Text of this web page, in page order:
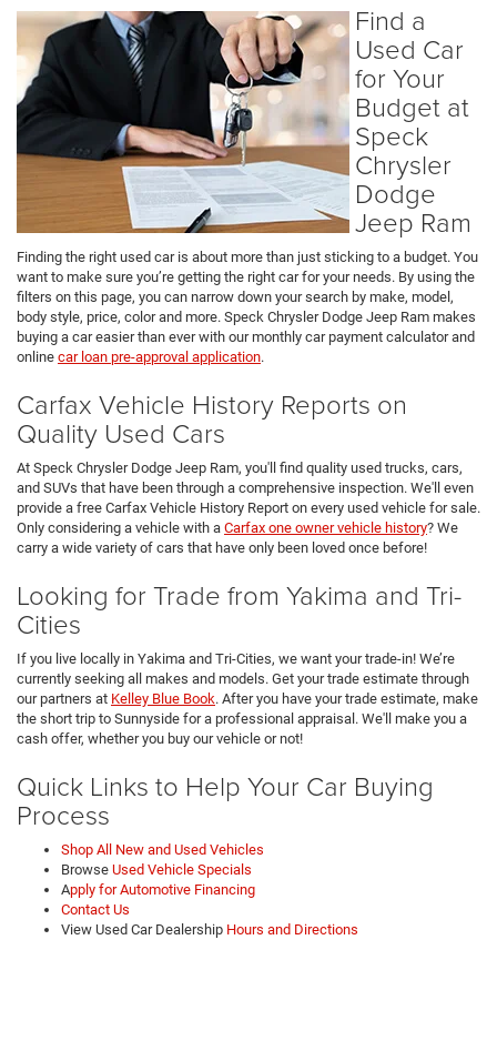
Find a
Used Car
for Your
Budget at
Speck
Chrysler
Dodge
Jeep Ram
Finding the right used car is about more than just sticking to a budget. You
want to make sure you’re getting the right car for your needs. By using the
filters on this page, you can narrow down your search by make, model,
body style, price, color and more. Speck Chrysler Dodge Jeep Ram makes
buying a car easier than ever with our monthly car payment calculator and
online car loan pre-approval application.
Carfax Vehicle History Reports on
Quality Used Cars
At Speck Chrysler Dodge Jeep Ram, you'll find quality used trucks, cars,
and SUVs that have been through a comprehensive inspection. We'll even
provide a free Carfax Vehicle History Report on every used vehicle for sale.
Only considering a vehicle with a Carfax one owner vehicle history? We
carry a wide variety of cars that have only been loved once before!
Looking for Trade from Yakima and Tri-
Cities
If you live locally in Yakima and Tri-Cities, we want your trade-in! We’re
currently seeking all makes and models. Get your trade estimate through
our partners at Kelley Blue Book. After you have your trade estimate, make
the short trip to Sunnyside for a professional appraisal. We'll make you a
cash offer, whether you buy our vehicle or not!
Quick Links to Help Your Car Buying
Process
Shop All New and Used Vehicles
Browse Used Vehicle Specials
Apply for Automotive Financing
Contact Us
View Used Car Dealership Hours and Directions